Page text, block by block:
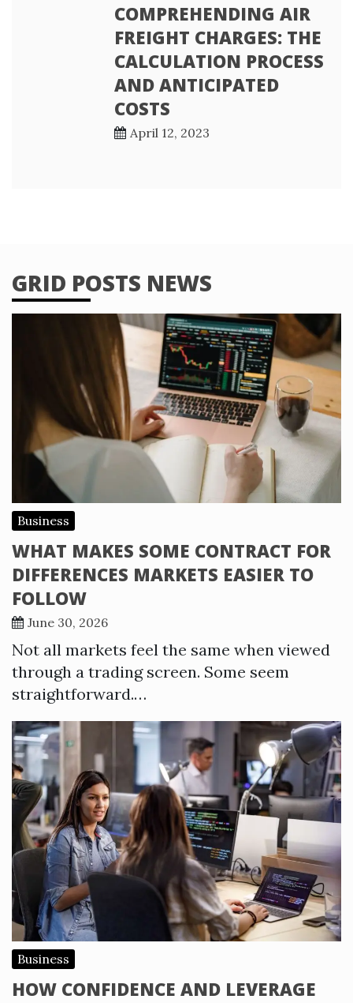
COMPREHENDING AIR
FREIGHT CHARGES: THE
CALCULATION PROCESS
AND ANTICIPATED
COSTS
April 12, 2023
GRID POSTS NEWS
Business
WHAT MAKES SOME CONTRACT FOR
DIFFERENCES MARKETS EASIER TO
FOLLOW
June 30, 2026
Not all markets feel the same when viewed
through a trading screen. Some seem
straightforward.…
Business
HOW CONFIDENCE AND LEVERAGE